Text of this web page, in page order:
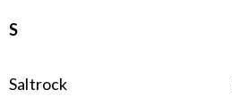
S
Saltrock